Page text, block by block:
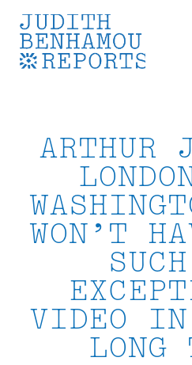
Skip
content
ARTHUR
WON’T
VIDEO
LONG